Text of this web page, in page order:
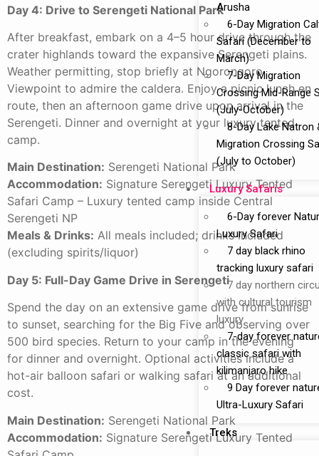
Arusha
6-Day Migration
Safari (December to
March)
7-Day Migration
Crossing Mid-Range
(July-October)
8-Day Lake Natron
Migration Crossing
(July to October)
Luxury Safaris
6-Day forever
Luxury Safari
7 day black rhino
tracking luxury safari
7 day northern
with cultural tourism
luxury
7-day forever
classic safari with
kilimanjaro hike
9 Day forever
Ultra-Luxury Safari
Treks
Day 4: Drive to Serengeti National Park
After breakfast, embark on a 4–5 hour drive through the
crater highlands toward the expansive Serengeti plains.
Weather permitting, stop briefly at Ngorongoro
Viewpoint to admire the caldera. Enjoy a picnic lunch en
route, then an afternoon game drive upon arrival in the
Serengeti. Dinner and overnight at your luxury tented
camp.
Main Destination: Serengeti National Park
Accommodation: Signature Serengeti Luxury Tented
Safari Camp – Luxury tented camp inside Central
Serengeti NP
Meals & Drinks: All meals included; drinks included
(excluding spirits/liquor)
Day 5: Full-Day Game Drive in Serengeti
Spend the day on an extensive game drive from sunrise
to sunset, searching for the Big Five and observing over
500 bird species. Return to your camp in the evening
for dinner and overnight. Optional activities include a
hot-air balloon safari or walking safari at an additional
cost.
Main Destination: Serengeti National Park
Accommodation: Signature Serengeti Luxury Tented